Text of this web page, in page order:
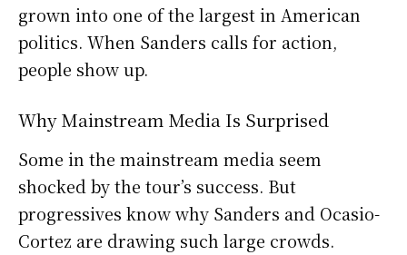
grown into one of the largest in American
politics. When Sanders calls for action,
people show up.
Why Mainstream Media Is Surprised
Some in the mainstream media seem
shocked by the tour’s success. But
progressives know why Sanders and Ocasio-
Cortez are drawing such large crowds.